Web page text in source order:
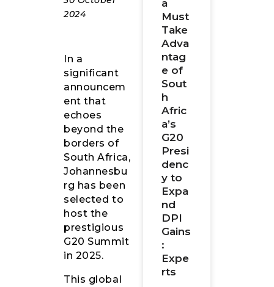
2024
In a
significant
announcem
ent that
echoes
beyond the
borders of
South Africa,
Johannesbu
rg has been
selected to
host the
prestigious
G20 Summit
in 2025.
This global
a
Must
Take
Adva
ntag
e of
Sout
h
Afric
a’s
G20
Presi
denc
y to
Expa
nd
DPI
Gains
:
Expe
rts